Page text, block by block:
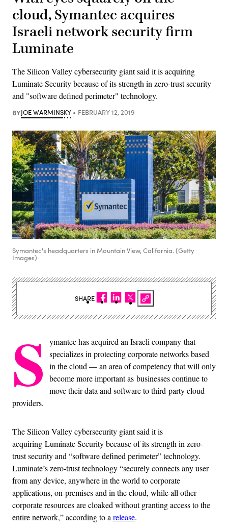
cloud, Symantec acquires
Israeli network security firm
Luminate
The Silicon Valley cybersecurity giant said it is acquiring
Luminate Security because of its strength in zero-trust security
and "software defined perimeter" technology.
BYJOE WARMINSKY FEBRUARY 12, 2019
Symantec's headquarters in Mountain View, California. (Getty
Images)
S
ymantec has acquired an Israeli company that
specializes in protecting corporate networks based
in the cloud — an area of competency that will only
become more important as businesses continue to
move their data and software to third-party cloud
providers.
The Silicon Valley cybersecurity giant said it is
acquiring Luminate Security because of its strength in zero-
trust security and “software defined perimeter” technology.
Luminate’s zero-trust technology “securely connects any user
from any device, anywhere in the world to corporate
applications, on-premises and in the cloud, while all other
corporate resources are cloaked without granting access to the
entire network,” according to arelease.
SHARE